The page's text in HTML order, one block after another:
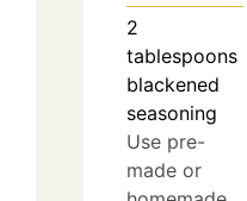
2
tablespoons
blackened
seasoning
Use pre-
made or